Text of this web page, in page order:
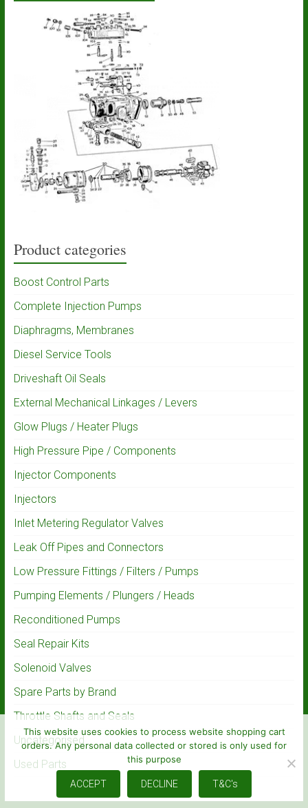
Product categories
Boost Control Parts
Complete Injection Pumps
Diaphragms, Membranes
Diesel Service Tools
Driveshaft Oil Seals
External Mechanical Linkages / Levers
Glow Plugs / Heater Plugs
High Pressure Pipe / Components
Injector Components
Injectors
Inlet Metering Regulator Valves
Leak Off Pipes and Connectors
Low Pressure Fittings / Filters / Pumps
Pumping Elements / Plungers / Heads
Reconditioned Pumps
Seal Repair Kits
Solenoid Valves
Spare Parts by Brand
Throttle Shafts and Seals
Uncategorised
Used Parts
This website uses cookies to process website shopping cart
orders. Any personal data collected or stored is only used for
this purpose
ACCEPT DECLINE T&C's